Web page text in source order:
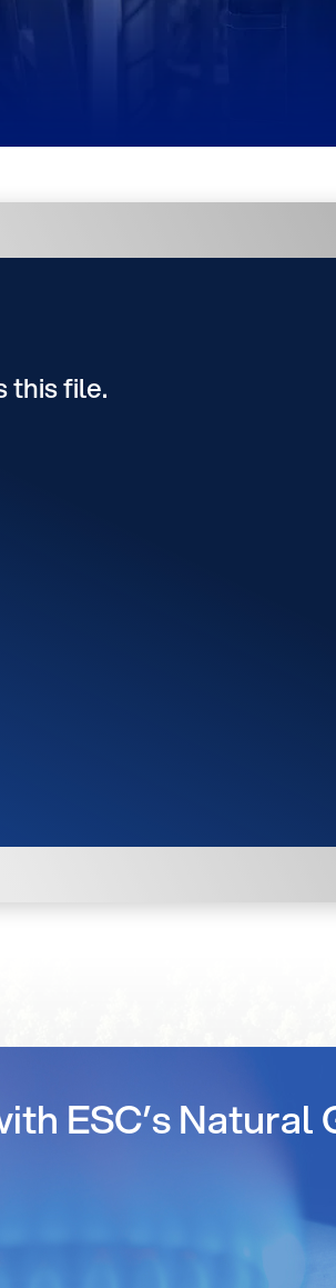
this file.
ESC’s Natural